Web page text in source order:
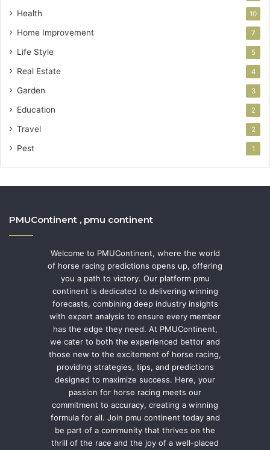
Health 10
Home Improvement 7
Life Style 5
Real Estate 4
Garden 3
Education 2
Travel 2
Pest 1
PMUContinent , pmu continent
Welcome to PMUContinent, where the world
of horse racing predictions opens up, offering
you a path to victory. Our platform pmu
continent is dedicated to delivering winning
forecasts, combining deep industry insights
with expert analysis to ensure every member
has the edge they need. At PMUContinent,
we cater to both the experienced bettor and
those new to the excitement of horse racing,
providing strategies, tips, and predictions
designed to maximize success. Here, your
passion for horse racing meets our
commitment to accuracy, creating a winning
formula for all. Join pmu continent today and
be part of a community that thrives on the
thrill of the race and the joy of a well-placed